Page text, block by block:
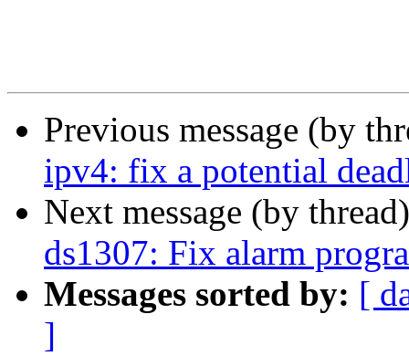
Previous message (by
ipv4: fix a potential
Next message (by
ds1307: Fix alarm
Messages sorted by: [
]